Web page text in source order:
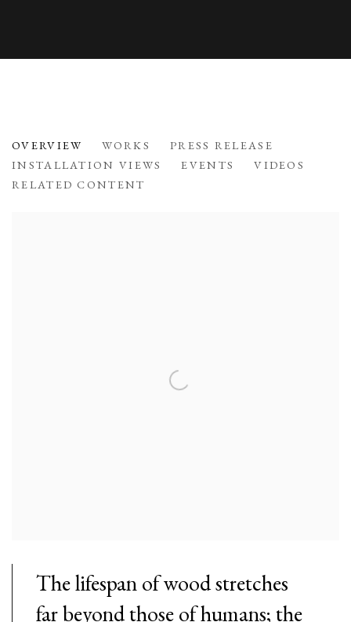
LACQUERWARE BY JIHEI MURASE
OVERVIEW WORKS
PRESS RELEASE
INSTALLATION VIEWS
EVENTS
VIDEOS
RELATED CONTENT
The lifespan of wood stretches
far beyond those of humans; the